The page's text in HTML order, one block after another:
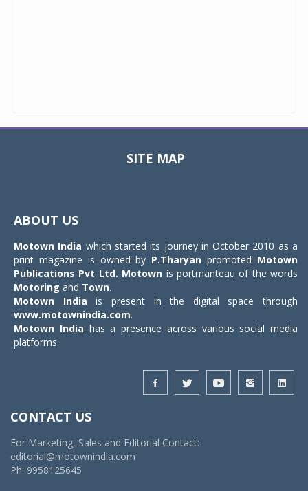
SITE MAP
ABOUT US
Motown India which started its journey in October 2010 as a
print magazine is owned by P.Tharyan promoted Motown
Publications Pvt Ltd. Motown is portmanteau of the words
Motoring and Town.
Motown India is present in the digital space through
www.motownindia.com.
Motown India has a presence across various social media
platforms.
CONTACT US
For Marketing, Sales and Editorial Contact:
editorial@motownindia.com
Ph: 9958125645